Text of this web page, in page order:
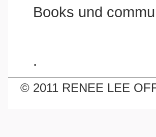
Books und
.
© 2011 RENEE LEE